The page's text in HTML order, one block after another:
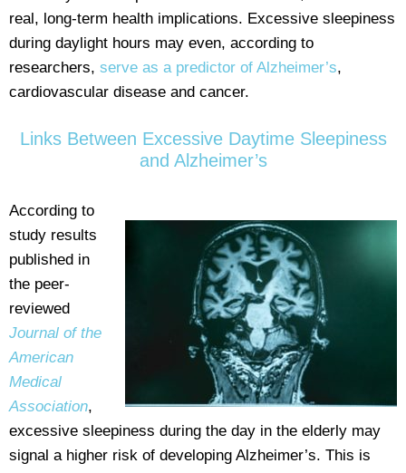
real, long-term health implications. Excessive sleepiness
during daylight hours may even, according to
researchers, serve as a predictor of Alzheimer’s,
cardiovascular disease and cancer.
Links Between Excessive Daytime Sleepiness
and Alzheimer’s
According to
study results
published in
the peer-
reviewed
Journal of the
American
Medical
Association,
excessive sleepiness during the day in the elderly may
signal a higher risk of developing Alzheimer’s. This is